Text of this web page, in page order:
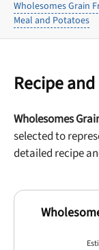
Wholesomes Grain
Meal and Potatoes
Recipe
Wholesomes
selected to
detailed recipe